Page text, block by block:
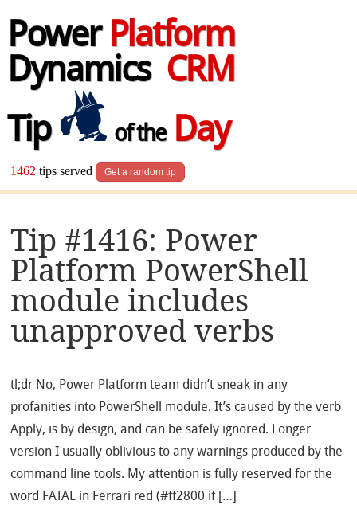
Power Platform
Dynamics CRM
Tip
of theDay
1462 tips served Get a random tip
Tip #1416: Power
Platform PowerShell
module includes
unapproved verbs
tl;dr No, Power Platform team didn’t sneak in any
profanities into PowerShell module. It’s caused by the verb
Apply, is by design, and can be safely ignored. Longer
version I usually oblivious to any warnings produced by the
command line tools. My attention is fully reserved for the
word FATAL in Ferrari red (#ff2800 if […]